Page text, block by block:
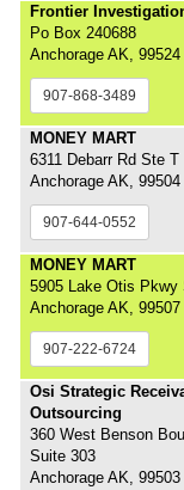
Frontier
Po Box 240688
Anchorage AK, 99524
907-868-3489
MONEY MART
6311 Debarr Rd Ste T
Anchorage AK, 99504
907-644-0552
MONEY MART
5905 Lake Otis Pkwy
Anchorage AK, 99507
907-222-6724
Osi Strategic
Outsourcing
360 West Benson
Suite 303
Anchorage AK, 99503